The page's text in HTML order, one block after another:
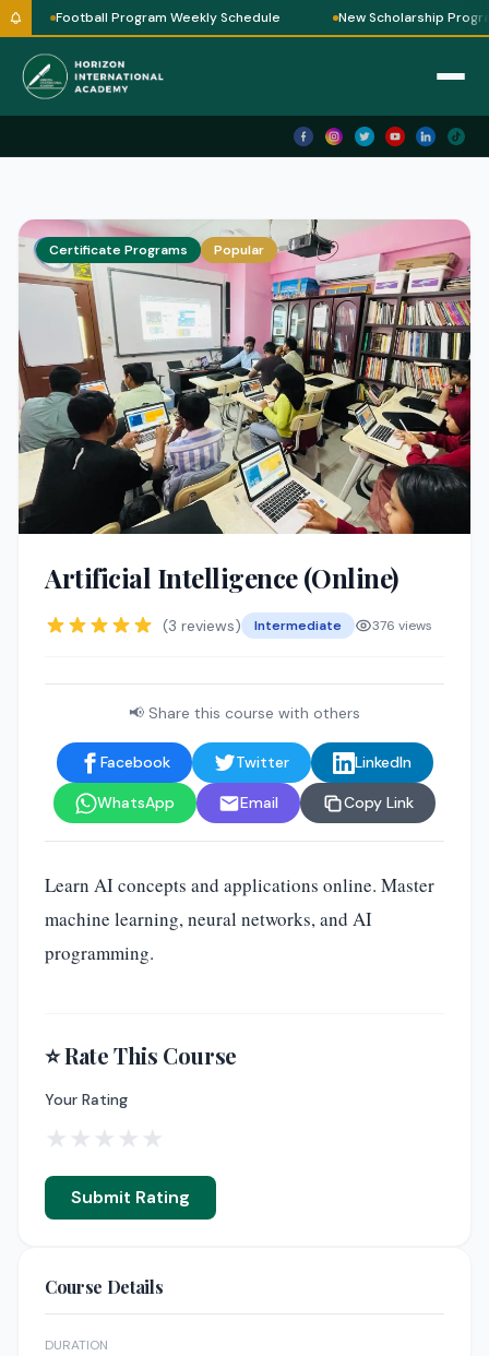
Football Program Weekly Schedule New Scholarship Program
Certificate Programs Popular
Artificial Intelligence (Online)
(3 reviews) Intermediate 376 views
📢 Share this course with others
Facebook Twitter LinkedIn
WhatsApp Email Copy Link
Learn AI concepts and applications online. Master
machine learning, neural networks, and AI
programming.
⭐ Rate This Course
Your Rating
★
★
★
★
★
Submit Rating
Course Details
DURATION